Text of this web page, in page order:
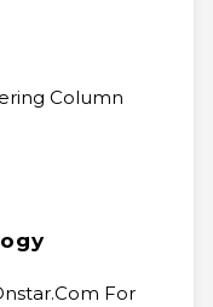
Column
For